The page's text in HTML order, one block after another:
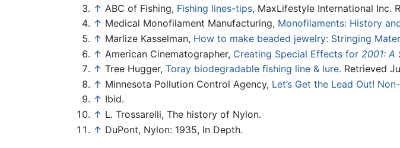
↑ ABC of Fishing, Fishing lines-tips, MaxLifestyle International Inc.
↑ Medical Monofilament Manufacturing, Monofilaments: History
↑ Marlize Kasselman, How to make beaded jewelry: Stringing
↑ American Cinematographer, Creating Special Effects for 2001: A
↑ Tree Hugger, Toray biodegradable fishing line & lure. Retrieved
↑ Minnesota Pollution Control Agency, Let’s Get the Lead Out!
↑ Ibid.
↑ L. Trossarelli, The history of Nylon.
↑ DuPont, Nylon: 1935, In Depth.